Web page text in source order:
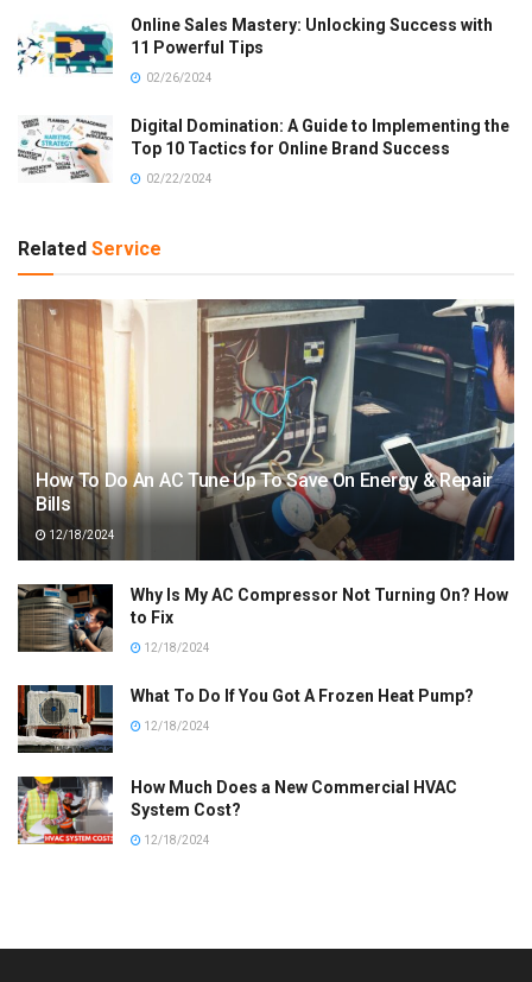
Online Sales Mastery: Unlocking Success with
11 Powerful Tips
02/26/2024
Digital Domination: A Guide to Implementing the
Top 10 Tactics for Online Brand Success
02/22/2024
Related Service
How To Do An AC Tune Up To Save On Energy & Repair
Bills
12/18/2024
Why Is My AC Compressor Not Turning On? How
to Fix
12/18/2024
What To Do If You Got A Frozen Heat Pump?
12/18/2024
How Much Does a New Commercial HVAC
System Cost?
12/18/2024